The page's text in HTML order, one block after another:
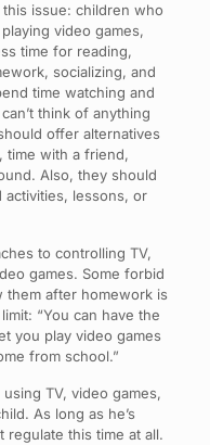
issue: children who
video games,
time for reading,
socializing, and
time watching and
think of anything
offer alternatives
time with a friend,
Also, they should
lessons, or
to controlling TV,
games. Some forbid
them after homework is
“You can have the
you play video games
from school.”
TV, video games,
As long as he’s
regulate this time at all.